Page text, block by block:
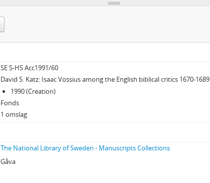
SE S-HS Acc1991/60
David S. Katz: Isaac Vossius among the English biblical critics 1670-1689
1990 (Creation)
Fonds
1 omslag
The National Library of Sweden - Manuscripts Collections
Gåva